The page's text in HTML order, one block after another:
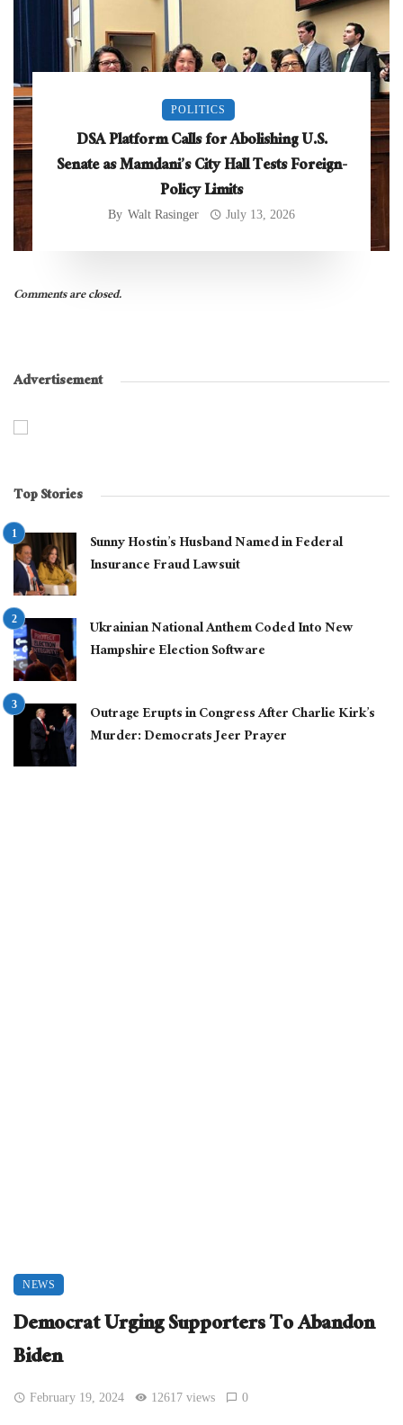
POLITICS
DSA Platform Calls for Abolishing U.S.
Senate as Mamdani’s City Hall Tests Foreign-
Policy Limits
By Walt Rasinger July 13, 2026
Comments are closed.
Advertisement
Top Stories
Sunny Hostin’s Husband Named in Federal
Insurance Fraud Lawsuit
Ukrainian National Anthem Coded Into New
Hampshire Election Software
Outrage Erupts in Congress After Charlie Kirk’s
Murder: Democrats Jeer Prayer
NEWS
Democrat Urging Supporters To Abandon
Biden
February 19, 2024 12617 views 0